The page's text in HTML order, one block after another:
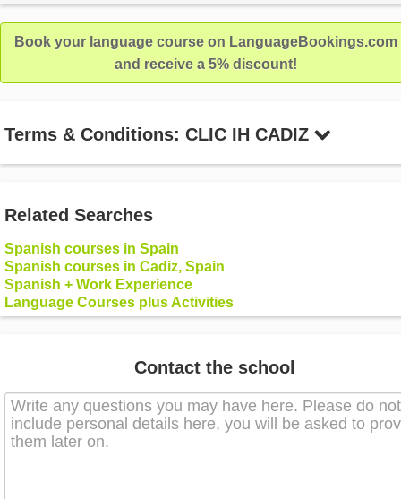
Book your language course on LanguageBookings.com
and receive a 5% discount!
Terms & Conditions: CLIC IH CADIZ
Related Searches
Spanish courses in Spain
Spanish courses in Cadiz, Spain
Spanish + Work Experience
Language Courses plus Activities
Contact the school